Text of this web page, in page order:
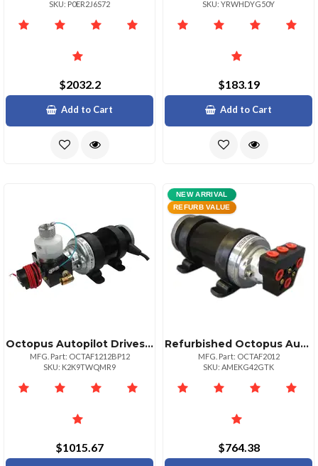
SKU: P0ER2J6S72
$2032.2
Add to Cart
SKU: YRWHDYG50Y
$183.19
Add to Cart
Octopus Autopilot Drives Octopus 12v Reversing Pump 1200 Ccmin For 22ci Engine
MFG. Part: OCTAF1212BP12
SKU: K2K9TWQMR9
$1015.67
NEW ARRIVAL
REFURB VALUE
Refurbished Octopus Autopilot Drives Octopus 2000ccmin Reversing Piston Pump 12vdc
MFG. Part: OCTAF2012
SKU: AMEKG42GTK
$764.38